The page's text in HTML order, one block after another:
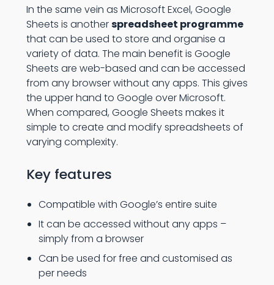
In the same vein as Microsoft Excel, Google
Sheets is anotherspreadsheet programme
that can be used to store and organise a
variety of data. The main benefit is Google
Sheets are web-based and can be accessed
from any browser without any apps. This gives
the upper hand to Google over Microsoft.
When compared, Google Sheets makes it
simple to create and modify spreadsheets of
varying complexity.
Key features
Compatible with Google’s entire suite
It can be accessed without any apps –
simply from a browser
Can be used for free and customised as
per needs